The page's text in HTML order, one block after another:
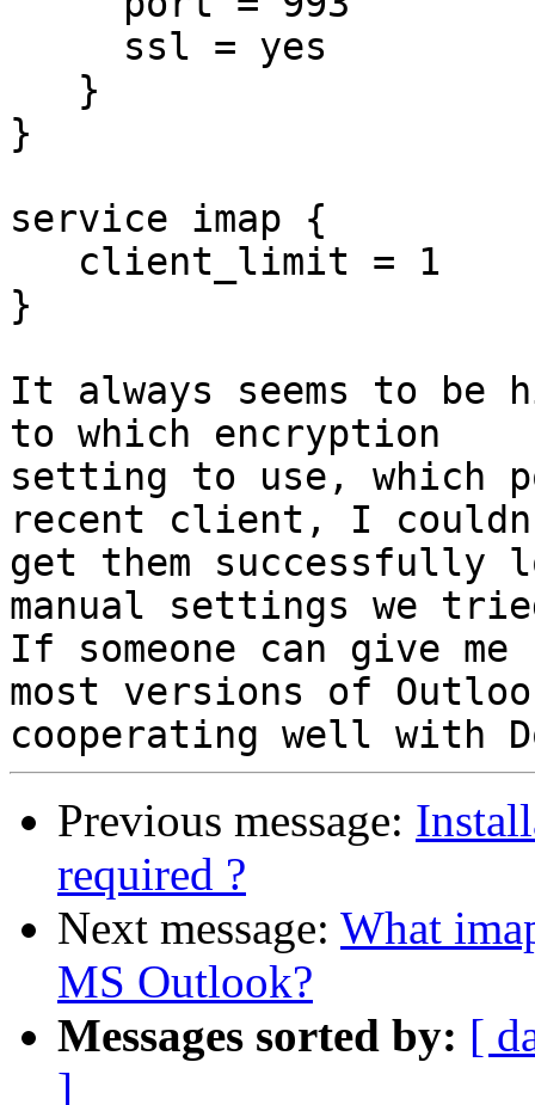
}
service imap {
}
It always seems to be
to which encryption
setting to use, which
recent client, I
get them successfully
manual settings we
If someone can give
most versions of
Previous message:
required ?
Next message: What
MS Outlook?
Messages sorted by: [
]